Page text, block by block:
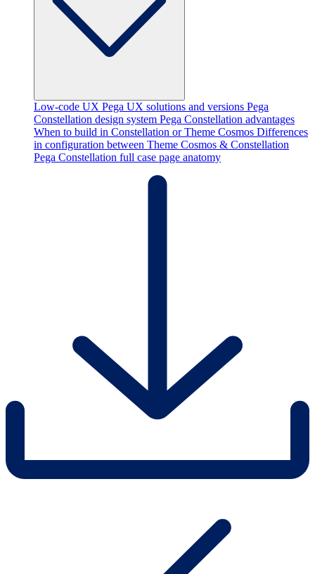
Low-code UX Pega UX solutions and versions Pega
Constellation design system Pega Constellation advantages
When to build in Constellation or Theme Cosmos Differences
in configuration between Theme Cosmos & Constellation
Pega Constellation full case page anatomy